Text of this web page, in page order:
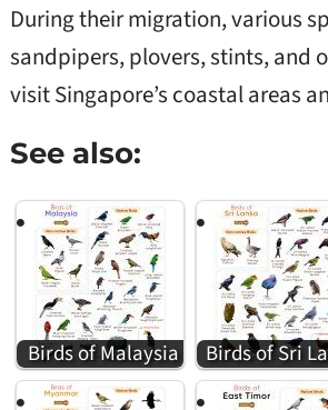
During their migration, various
sandpipers, plovers, stints, and
visit Singapore’s coastal areas
See also:
Birds of Malaysia Birds of Sri